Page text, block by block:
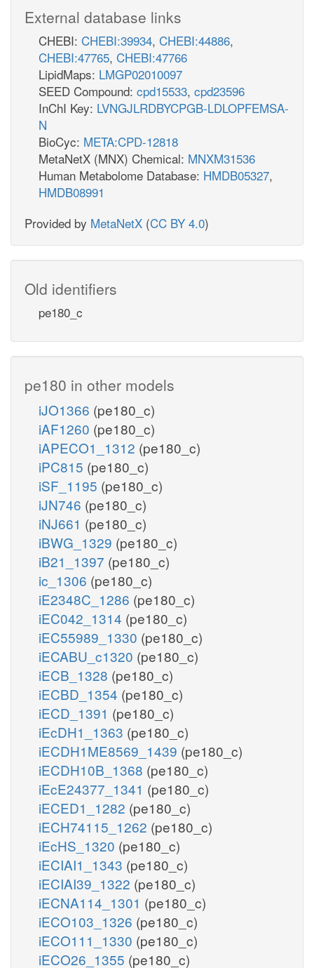
External database links
CHEBI: CHEBI:39934, CHEBI:44886,
CHEBI:47765, CHEBI:47766
LipidMaps: LMGP02010097
SEED Compound: cpd15533, cpd23596
InChI Key: LVNGJLRDBYCPGB-LDLOPFEMSA-
N
BioCyc: META:CPD-12818
MetaNetX (MNX) Chemical: MNXM31536
Human Metabolome Database: HMDB05327,
HMDB08991
Provided by MetaNetX (CC BY 4.0)
Old identifiers
pe180_c
pe180 in other models
iJO1366 (pe180_c)
iAF1260 (pe180_c)
iAPECO1_1312 (pe180_c)
iPC815 (pe180_c)
iSF_1195 (pe180_c)
iJN746 (pe180_c)
iNJ661 (pe180_c)
iBWG_1329 (pe180_c)
iB21_1397 (pe180_c)
ic_1306 (pe180_c)
iE2348C_1286 (pe180_c)
iEC042_1314 (pe180_c)
iEC55989_1330 (pe180_c)
iECABU_c1320 (pe180_c)
iECB_1328 (pe180_c)
iECBD_1354 (pe180_c)
iECD_1391 (pe180_c)
iEcDH1_1363 (pe180_c)
iECDH1ME8569_1439 (pe180_c)
iECDH10B_1368 (pe180_c)
iEcE24377_1341 (pe180_c)
iECED1_1282 (pe180_c)
iECH74115_1262 (pe180_c)
iEcHS_1320 (pe180_c)
iECIAI1_1343 (pe180_c)
iECIAI39_1322 (pe180_c)
iECNA114_1301 (pe180_c)
iECO103_1326 (pe180_c)
iECO111_1330 (pe180_c)
iECO26_1355 (pe180_c)